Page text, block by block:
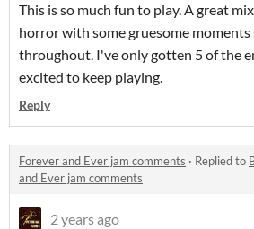
This is so much fun to play. A great
horror with some gruesome moments
throughout. I've only gotten 5 of the
excited to keep playing.
Reply
Forever and Ever jam comments · Replied to
and Ever jam comments
2 years ago